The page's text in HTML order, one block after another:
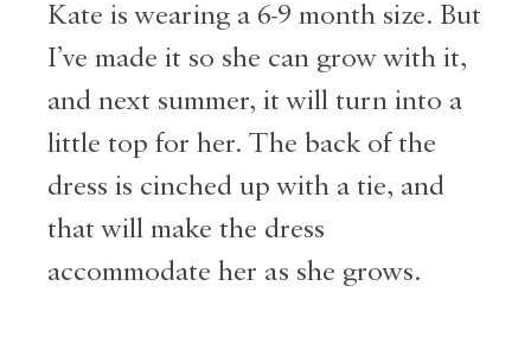
Kate is wearing a 6-9 month size. But
I’ve made it so she can grow with it,
and next summer, it will turn into a
little top for her. The back of the
dress is cinched up with a tie, and
that will make the dress
accommodate her as she grows.